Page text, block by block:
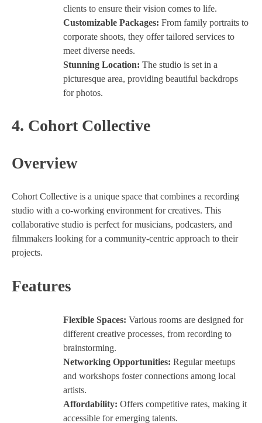
clients to ensure their vision comes to life.
Customizable Packages: From family portraits to
corporate shoots, they offer tailored services to
meet diverse needs.
Stunning Location: The studio is set in a
picturesque area, providing beautiful backdrops
for photos.
4. Cohort Collective
Overview
Cohort Collective is a unique space that combines a recording
studio with a co-working environment for creatives. This
collaborative studio is perfect for musicians, podcasters, and
filmmakers looking for a community-centric approach to their
projects.
Features
Flexible Spaces: Various rooms are designed for
different creative processes, from recording to
brainstorming.
Networking Opportunities: Regular meetups
and workshops foster connections among local
artists.
Affordability: Offers competitive rates, making it
accessible for emerging talents.